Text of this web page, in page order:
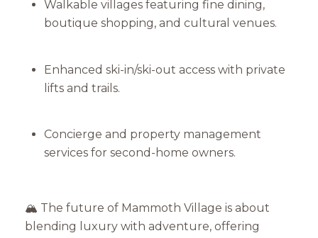
Walkable villages featuring fine dining,
boutique shopping, and cultural venues.
Enhanced ski-in/ski-out access with private
lifts and trails.
Concierge and property management
services for second-home owners.
🏔️ The future of Mammoth Village is about
blending luxury with adventure, offering